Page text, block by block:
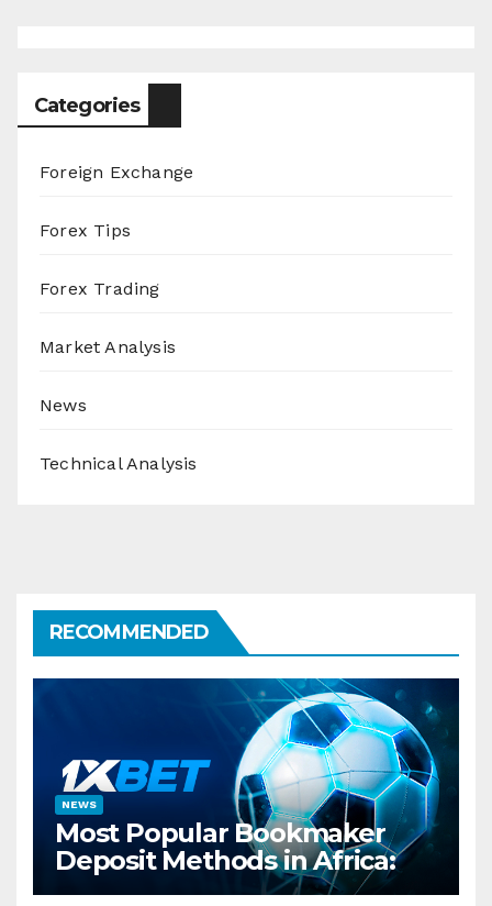
Categories
Foreign Exchange
Forex Tips
Forex Trading
Market Analysis
News
Technical Analysis
RECOMMENDED
NEWS
Most Popular Bookmaker
Deposit Methods in Africa:
Spotlight on 1xBet